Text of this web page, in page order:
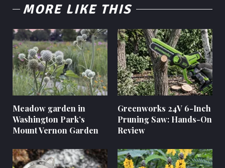
MORE LIKE THIS
Meadow garden in
Washington Park’s
Mount Vernon Garden
Greenworks 24V 6-Inch
Pruning Saw: Hands-On
Review